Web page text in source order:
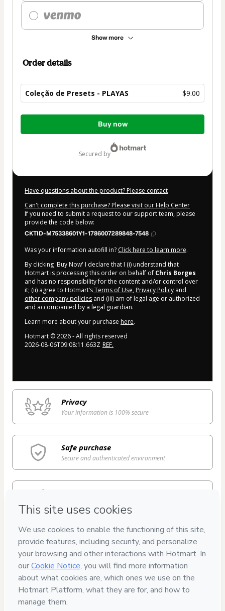
Show more
Order details
Coleção de Presets - PLAYAS $9.00
Total
Buy now
secured by
Have questions about the product? Please contact
Can't complete this purchase? Please visit our Help Center
If you need to submit a request to our support team, please
provide the code below:
CKTID-M75338601Y1-1786007289848-7548
Was your information autofill in? Click here to learn more.
By clicking 'Buy Now' I declare that I (i) understand that
Hotmart is processing this order on behalf of Chris Borges
and has no responsibility for the content and/or control over
it; (ii) agree to Hotmart’sTerms of Use, Privacy Policy and
other company policies and (iii) am of legal age or authorized
and accompanied by a legal guardian.
Learn more about your purchase here.
Hotmart ©2026- All rights reserved
2026-08-06T09:08:11.663Z REF.
Privacy
Your information is 100% secure
Safe purchase
Secure and authenticated environment
Access to product delivered by email
Approved content
100% reviewed and approved
7